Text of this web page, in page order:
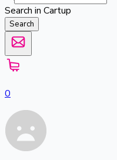
Search in Cartup
Search
0